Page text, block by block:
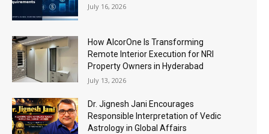
July 16, 2026
How AlcorOne Is Transforming
Remote Interior Execution for NRI
Property Owners in Hyderabad
July 13, 2026
Dr. Jignesh Jani Encourages
Responsible Interpretation of Vedic
Astrology in Global Affairs